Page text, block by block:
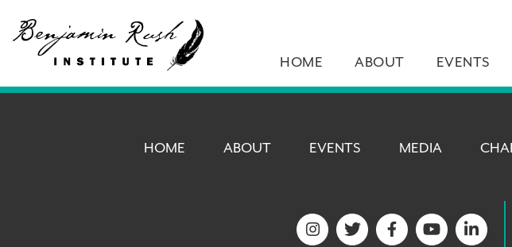
HOME ABOUT EVENTS
HOME ABOUT EVENTS MEDIA